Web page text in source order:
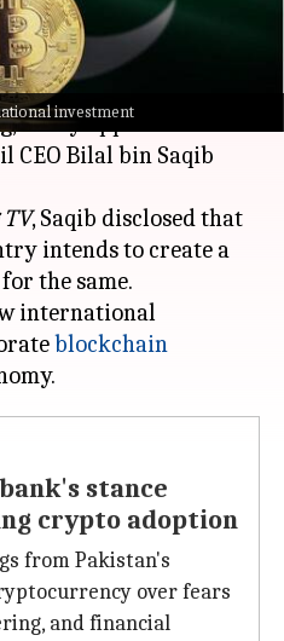
investment
to legalizing
newly appointed
CEO Bilal bin Saqib
, Saqib disclosed that
intends to create a
the same.
international
blockchain
stance
crypto adoption
from Pakistan's
over fears
and financial